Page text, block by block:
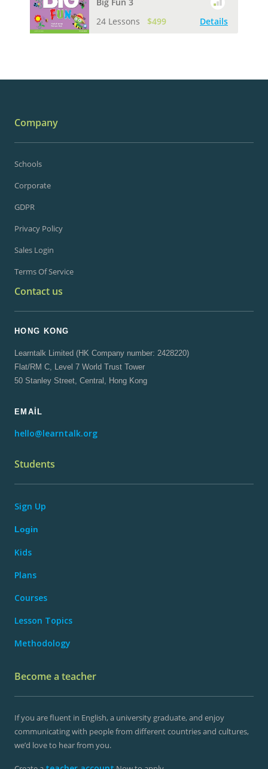
24 Lessons
$499 Details
Company
Schools
Corporate
GDPR
Privacy Policy
Sales Login
Terms Of Service
Contact us
HONG KONG
Learntalk Limited (HK Company number: 2428220)
Flat/RM C, Level 7 World Trust Tower
50 Stanley Street, Central, Hong Kong
EMAIL
hello@learntalk.org
Students
Sign Up
Login
Kids
Plans
Courses
Lesson Topics
Methodology
Become a teacher
If you are fluent in English, a university graduate, and enjoy
communicating with people from different countries and cultures,
we’d love to hear from you.